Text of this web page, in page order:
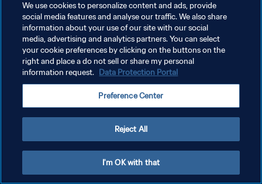
プライバシーポリシー
サービス利用規約
Copyright © 1994 - 2026 FIFA. All rights reserved.
We use cookies to personalize content and ads, provide
social media features and analyse our traffic. We also share
information about your use of our site with our social
media, advertising and analytics partners. You can select
your cookie preferences by clicking on the buttons on the
right and place a do not sell or share my personal
information request. Data Protection Portal
Preference Center
Reject All
I'm OK with that